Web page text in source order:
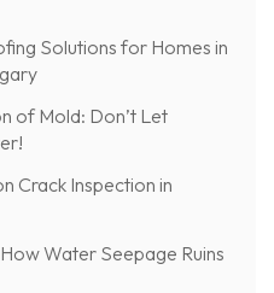
Solutions for Homes in
of Mold: Don’t Let
Crack Inspection in
Water Seepage Ruins